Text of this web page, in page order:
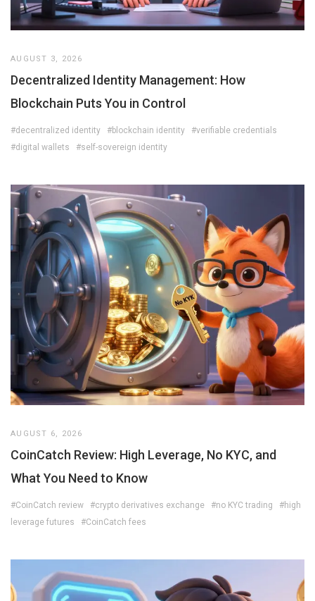
AUGUST 3, 2026
Decentralized Identity Management: How
Blockchain Puts You in Control
#decentralized identity #blockchain identity
#verifiable credentials
#digital wallets
#self-sovereign identity
AUGUST 6, 2026
CoinCatch Review: High Leverage, No KYC, and
What You Need to Know
#CoinCatch review #crypto derivatives exchange #no KYC trading
#high
leverage futures
#CoinCatch fees